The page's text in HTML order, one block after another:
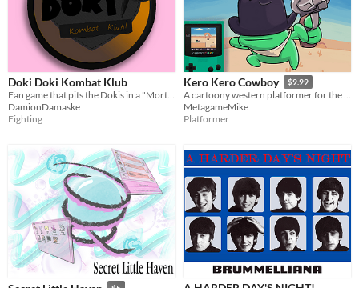
Doki Doki Kombat Klub
DamionDamaske
Fighting
Kero Kero Cowboy $9.99
A cartoony western platformer for the Game Boy Color & Analogue Pocket!
MetagameMike
Platformer